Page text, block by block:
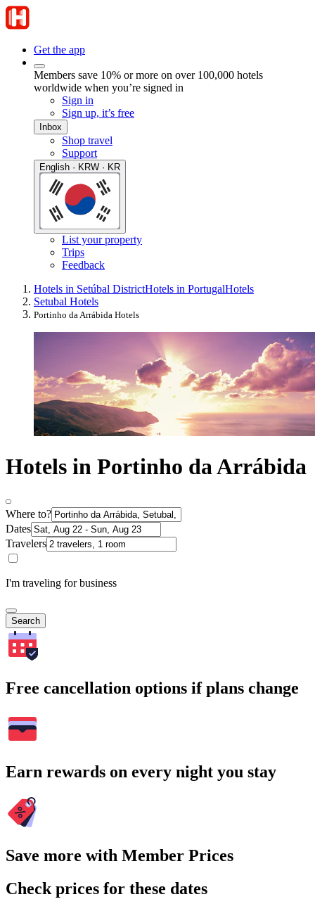
Get the app
Members save 10% or more on over 100,000 hotels
worldwide when you’re signed in
Sign in
Sign up, it’s free
Inbox
Shop travel
Support
English · KRW · KR
List your property
Trips
Feedback
Hotels in Setúbal DistrictHotels in PortugalHotels
Setubal Hotels
Portinho da Arrábida Hotels
Hotels in Portinho da Arrábida
Where to?
Dates
Travelers
I'm traveling for business
Search
Free cancellation options if plans change
Earn rewards on every night you stay
Save more with Member Prices
Check prices for these dates